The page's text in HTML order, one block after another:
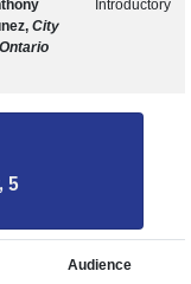
City
Introductory
5
Audience